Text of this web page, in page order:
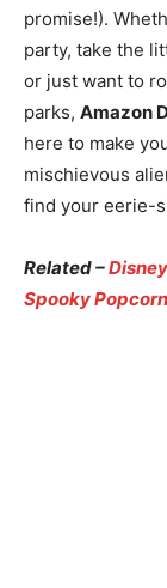
promise!).
party, take the
or just want to
parks, Amazon
here to make
mischievous
find your eerie-
Related –
Spooky